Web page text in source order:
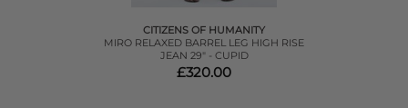
CITIZENS OF HUMANITY
MIRO RELAXED BARREL LEG HIGH RISE
JEAN 29" - CUPID
£320.00